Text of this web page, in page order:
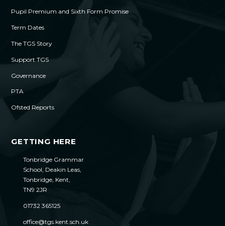
Pupil Premium and Sixth Form Promise
Term Dates
The TGS Story
Support TGS
Governance
PTA
Ofsted Reports
GETTING HERE
Tonbridge Grammar
School, Deakin Leas,
Tonbridge, Kent,
TN9 2JR
01732 365125
office@tgs.kent.sch.uk